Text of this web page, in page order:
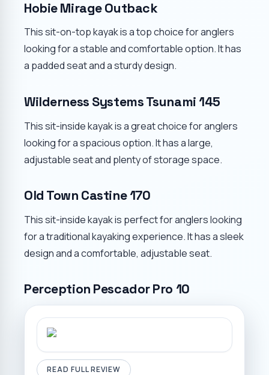
Hobie Mirage Outback
This sit-on-top kayak is a top choice for anglers
looking for a stable and comfortable option. It has
a padded seat and a sturdy design.
Wilderness Systems Tsunami 145
This sit-inside kayak is a great choice for anglers
looking for a spacious option. It has a large,
adjustable seat and plenty of storage space.
Old Town Castine 170
This sit-inside kayak is perfect for anglers looking
for a traditional kayaking experience. It has a sleek
design and a comfortable, adjustable seat.
Perception Pescador Pro 10
READ FULL REVIEW